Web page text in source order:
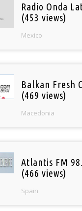
Radio Onda
(453 views)
Mexico
Balkan Fresh
(469 views)
Macedonia
Atlantis FM
(466 views)
Spain